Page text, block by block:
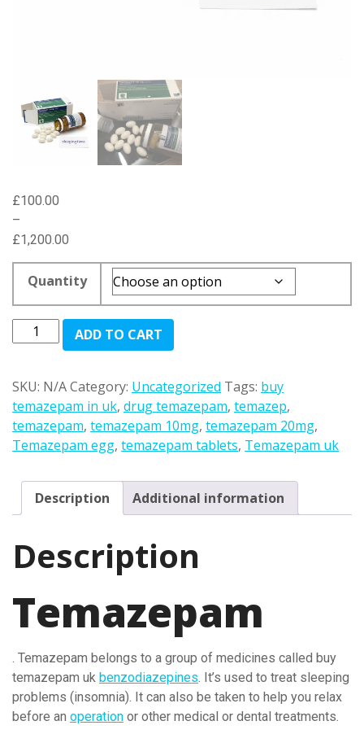
£100.00
–
£1,200.00
range:
through
£1,200.00
Quantity
Temazepam
quantity
ADD TO CART
SKU: N/ACategory: Uncategorized Tags: buy
temazepam in uk, drug temazepam, temazep,
temazepam, temazepam 10mg, temazepam 20mg,
Temazepam egg, temazepam tablets, Temazepam uk
Description Additional information
Description
Temazepam
. Temazepam belongs to a group of medicines called buy
temazepam uk benzodiazepines. It’s used to treat sleeping
problems (insomnia). It can also be taken to help you relax
before an operation or other medical or dental treatments.